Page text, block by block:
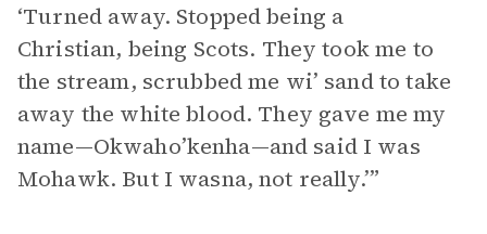
‘Turned away. Stopped being a
Christian, being Scots. They took me to
the stream, scrubbed me wi’ sand to take
away the white blood. They gave me my
name—Okwaho’kenha—and said I was
Mohawk. But I wasna, not really.’”